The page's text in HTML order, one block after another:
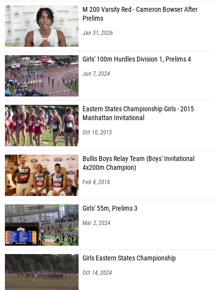
M 200 Varsity Red - Cameron Bowser After
Prelims
Jan 31, 2026
Girls' 100m Hurdles Division 1, Prelims 4
Jun 7, 2024
Eastern States Championship Girls - 2015
Manhattan Invitational
Oct 10, 2015
Bullis Boys Relay Team (Boys' Invitational
4x200m Champion)
Feb 4, 2018
Girls' 55m, Prelims 3
Mar 2, 2024
Girls Eastern States Championship
Oct 14, 2024